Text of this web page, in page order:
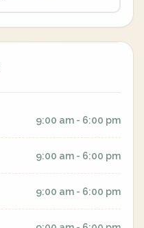
9:00 am - 6:00 pm
9:00 am - 6:00 pm
9:00 am - 6:00 pm